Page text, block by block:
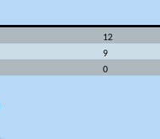
12
9
0